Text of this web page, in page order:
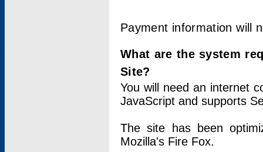
Payment information will
What are the system
Site?
You will need an internet
JavaScript and supports
The site has been
Mozilla's Fire Fox.